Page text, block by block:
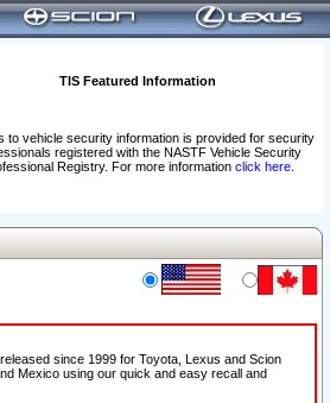
TIS Featured Information
to vehicle security information is provided for security
registered with the NASTF Vehicle Security
Registry. For more information click here.
since 1999 for Toyota, Lexus and Scion
Mexico using our quick and easy recall and